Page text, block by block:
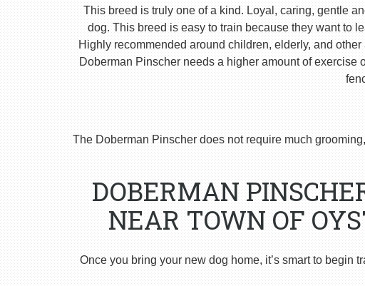
This breed is truly one of a kind. Loyal, caring, gentle
dog. This breed is easy to train because they want to
Highly recommended around children, elderly, and
Doberman Pinscher needs a higher amount of
The Doberman Pinscher does not require much
DOBERMAN
NEAR TOWN OF
Once you bring your new dog home, it’s smart to begin